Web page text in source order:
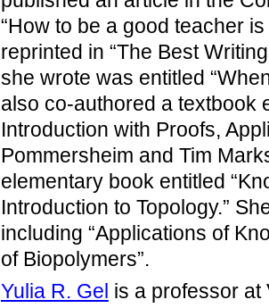
“How to be a good teacher
reprinted in “The Best
she wrote was entitled
also co-authored a textbook
Introduction with Proofs,
Pommersheim and Tim
elementary book entitled
Introduction to Topology.”
including “Applications of
of Biopolymers”.
Yulia R. Gel is a professor at